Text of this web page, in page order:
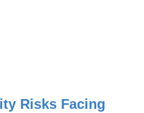
Risks Facing